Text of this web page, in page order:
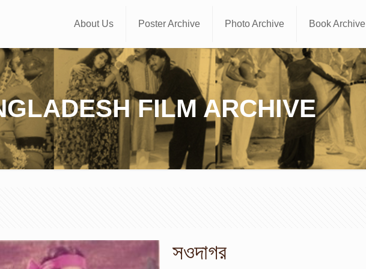
About Us Poster Archive Photo Archive Book Archive
FILM ARCHIVE
সওদাগর